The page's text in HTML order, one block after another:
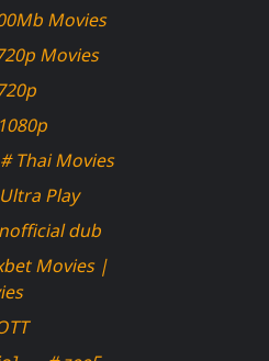
Movies
Movies
# Thai Movies
Play
dub
Movies |